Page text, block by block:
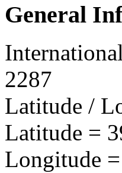
General
2287
Latitude /
Latitude =
Longitude =